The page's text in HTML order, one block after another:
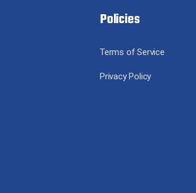
Policies
Terms of Service
Privacy Policy